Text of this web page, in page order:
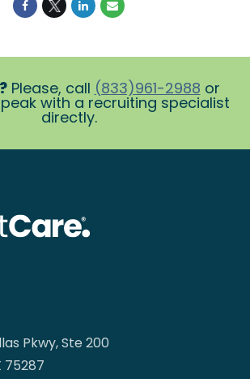
Please, call (833)961-2988 or
with a recruiting specialist
directly.
Pkwy, Ste 200
75287